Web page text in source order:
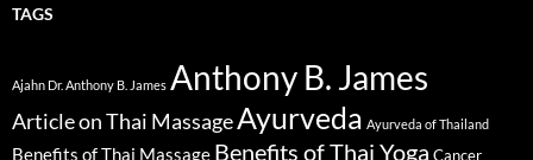
TAGS
Ajahn Dr. Anthony B. James Anthony B. James
Article on Thai MassageAyurveda Ayurveda of Thailand
Benefits of Thai Massage Benefits of Thai Yoga Cancer